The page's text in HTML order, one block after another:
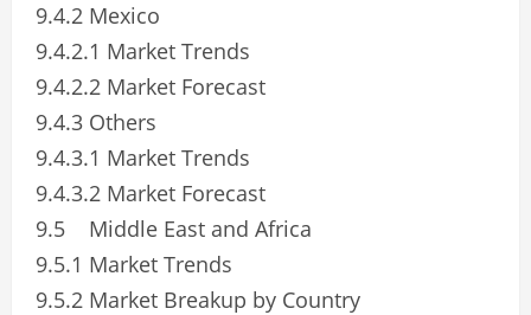
9.4.2 Mexico
9.4.2.1 Market Trends
9.4.2.2 Market Forecast
9.4.3 Others
9.4.3.1 Market Trends
9.4.3.2 Market Forecast
9.5 Middle East and Africa
9.5.1 Market Trends
9.5.2 Market Breakup by Country